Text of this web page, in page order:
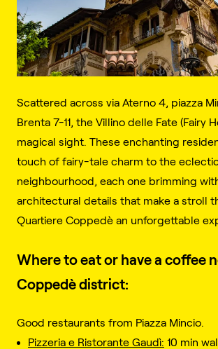
Scattered across via Aterno 4, piazza
Brenta 7-11, the Villino delle Fate (Fairy
magical sight. These enchanting
touch of fairy-tale charm to the eclectic
neighbourhood, each one brimming
architectural details that make a stroll
Quartiere Coppedè an unforgettable
Where to eat or have a coffee
Coppedè district:
Good restaurants from Piazza Mincio.
Pizzeria e Ristorante Gaudì: 10 min